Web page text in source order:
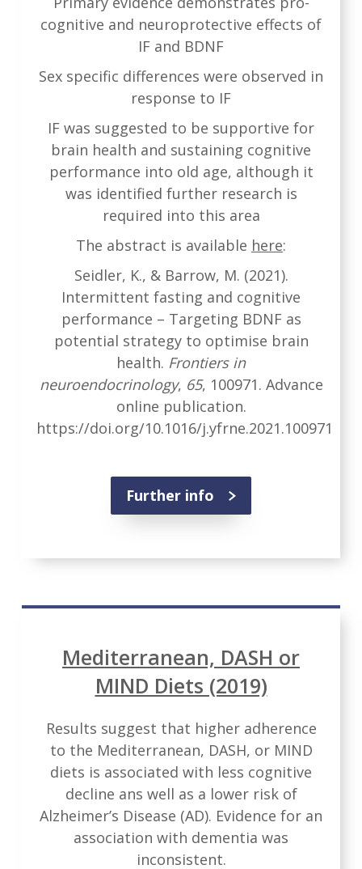
cognitive and neuroprotective effects of
IF and BDNF
Sex specific differences were observed in
response to IF
IF was suggested to be supportive for
brain health and sustaining cognitive
performance into old age, although it
was identified further research is
required into this area
The abstract is available here:
Seidler, K., & Barrow, M. (2021).
Intermittent fasting and cognitive
performance – Targeting BDNF as
potential strategy to optimise brain
health. Frontiers in
neuroendocrinology, 65, 100971. Advance
online publication.
https://doi.org/10.1016/j.yfrne.2021.100971
Further info
Mediterranean, DASH or
MIND Diets (2019)
Results suggest that higher adherence
to the Mediterranean, DASH, or MIND
diets is associated with less cognitive
decline ans well as a lower risk of
Alzheimer’s Disease (AD). Evidence for an
association with dementia was
inconsistent.